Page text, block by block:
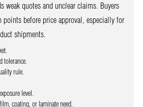
weak quotes and unclear claims. Buyers
before price approval, especially for
shipments.
tolerance.
rule.
level.
coating, or laminate need.